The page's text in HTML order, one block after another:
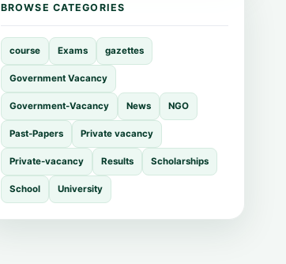
BROWSE CATEGORIES
course Exams gazettes
Government Vacancy
Government-Vacancy News NGO
Past-Papers Private vacancy
Private-vacancy Results Scholarships
School University